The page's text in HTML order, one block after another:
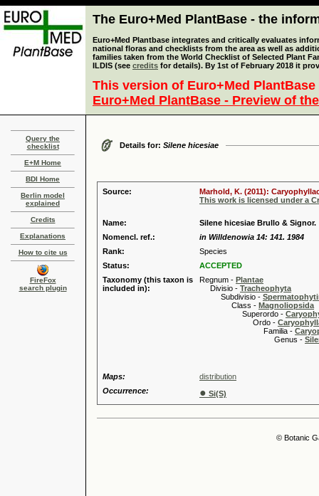
The Euro+Med PlantBase - the
Euro+Med Plantbase integrates and critically evaluates
national floras and checklists from the area as well as
families taken from the World Checklist of Selected Plant
ILDIS (see credits for details). By 1st of February 2018 it
This version of Euro+Med
Euro+Med PlantBase - Preview of
Query the
checklist
E+M Home
BDI Home
Berlin model
explained
Credits
Explanations
How to cite us
FireFox
search plugin
Details for: Silene hicesiae
Source:
Marhold, K. (2011):
This work is licensed under a
Name:
Silene hicesiae Brullo & Signor.
Nomencl. ref.:
in Willdenowia 14: 141. 1984
Rank:
Species
Status:
ACCEPTED
Taxonomy (this taxon is
included in):
Regnum - Plantae
Divisio - Tracheophyta
Subdivisio -
Class - Magnoliopsida
Superordo -
Ordo -
Familia -
Genus -
Maps:
distribution
Occurrence:
● Si(S)
© Botanic